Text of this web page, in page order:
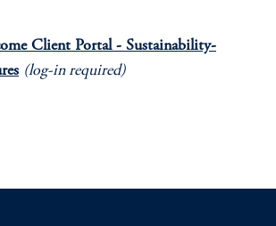
Client Portal - Sustainability-
(log-in required)